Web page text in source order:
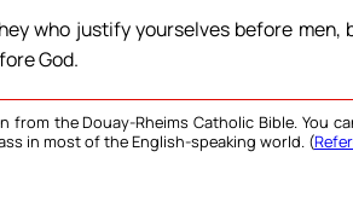
who justify yourselves before
God.
from the Douay-Rheims Catholic Bible. You
in most of the English-speaking world. (